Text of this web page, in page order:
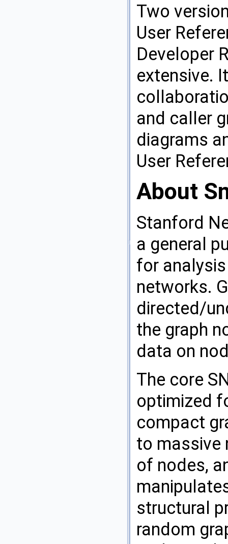
Two
User
Developer
extensive.
and caller
diagrams
User
About
Stanford
a general
for
networks.
directed/
the graph
data on
The core
optimized
compact
to massive
of nodes,
structural
random